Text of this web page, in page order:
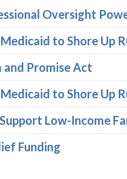
Oversight
to Shore Up
and Promise Act
to Shore Up
Low-Income
Funding